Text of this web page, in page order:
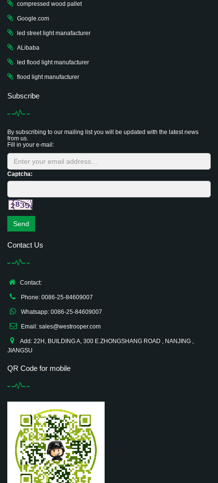
compressed wood pallet
Google.com
led street light manafacturer
ALibaba
led flood light manufacturer
flood light manufacturer
Subscribe
By subscribing to our mailing list you will be updated with the latest news
from us.
Fill in your e-mail:
Captcha:
Send
Contact Us
Contact:
Phone: 0086-25-84609007
Whatsapp: 0086-25-84609007
Email: sales@westrooper.com
Add: 22H, BUILDING A, 300 E.ZHONGSHANG ROAD , NANJING ,
JIANGSU
QR Code for mobile